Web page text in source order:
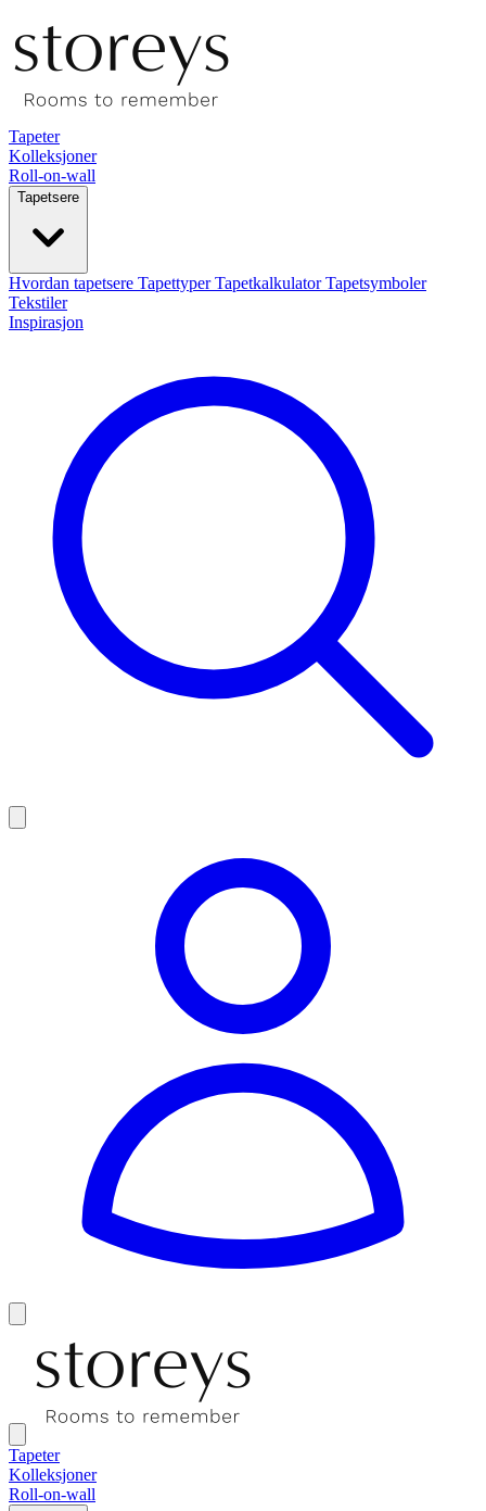
Tapeter
Kolleksjoner
Roll-on-wall
Tapetsere
Hvordan tapetsere TapettyperTapetkalkulatorTapetsymboler
Tekstiler
Inspirasjon
Tapeter
Kolleksjoner
Roll-on-wall